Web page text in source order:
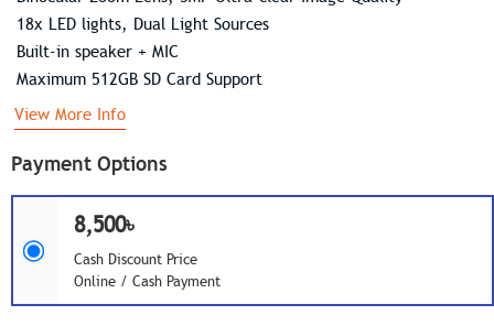
Payment Options
8,500৳
Cash Discount Price
Online / Cash Payment
18x LED lights, Dual Light Sources
Built-in speaker + MIC
Maximum 512GB SD Card Support
View More Info